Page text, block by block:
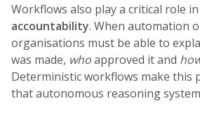
Workflows also play a critical role in
accountability. When automation
organisations must be able to
was made, whoapproved it and
Deterministic workflows make this
that autonomous reasoning